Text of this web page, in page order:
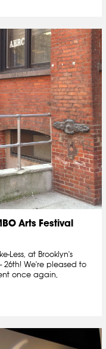
Arts Festival
Less, at Brooklyn's
26th! We're pleased to
once again,